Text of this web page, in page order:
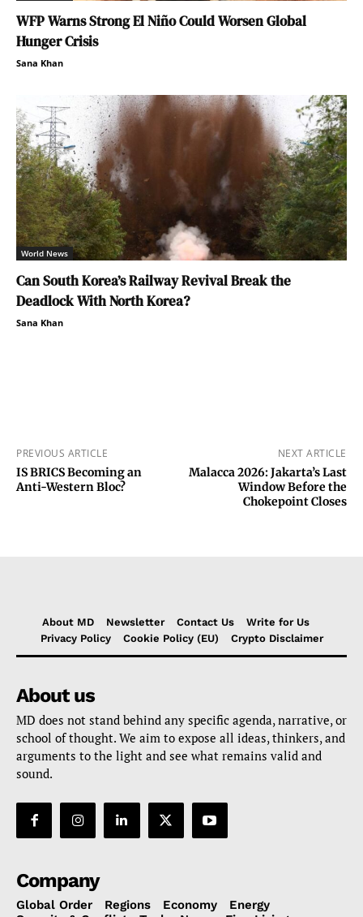
WFP Warns Strong El Niño Could Worsen Global
Hunger Crisis
Sana Khan
World News
Can South Korea’s Railway Revival Break the
Deadlock With North Korea?
Sana Khan
PREVIOUS ARTICLE
IS BRICS Becoming an
Anti-Western Bloc?
NEXT ARTICLE
Malacca 2026: Jakarta’s Last
Window Before the
Chokepoint Closes
About MD Newsletter Contact Us
Write for Us
Privacy Policy
Cookie Policy (EU) Crypto Disclaimer
About us
MD does not stand behind any specific agenda, narrative, or
school of thought. We aim to expose all ideas, thinkers, and
arguments to the light and see what remains valid and
sound.
Company
Global Order Regions Economy
Energy